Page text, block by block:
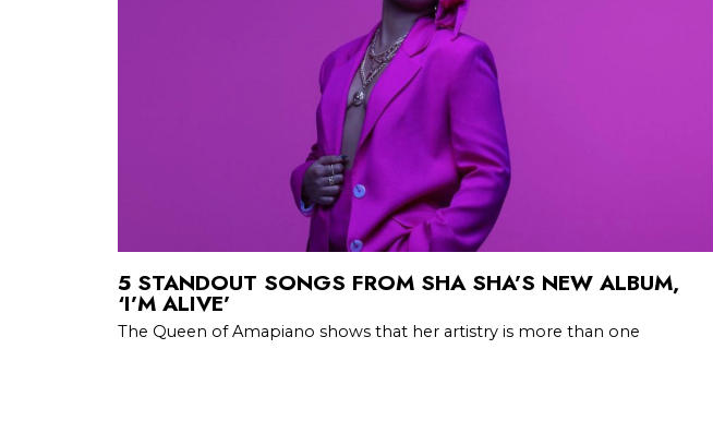
5 STANDOUT SONGS FROM SHA SHA’S NEW ALBUM,
‘I’M ALIVE’
The Queen of Amapiano shows that her artistry is more than one